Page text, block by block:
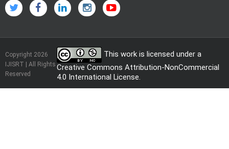
Copyright 2026
IJISRT | All Rights
Reserved
This work is licensed under a
Creative Commons Attribution-NonCommercial
4.0 International License.